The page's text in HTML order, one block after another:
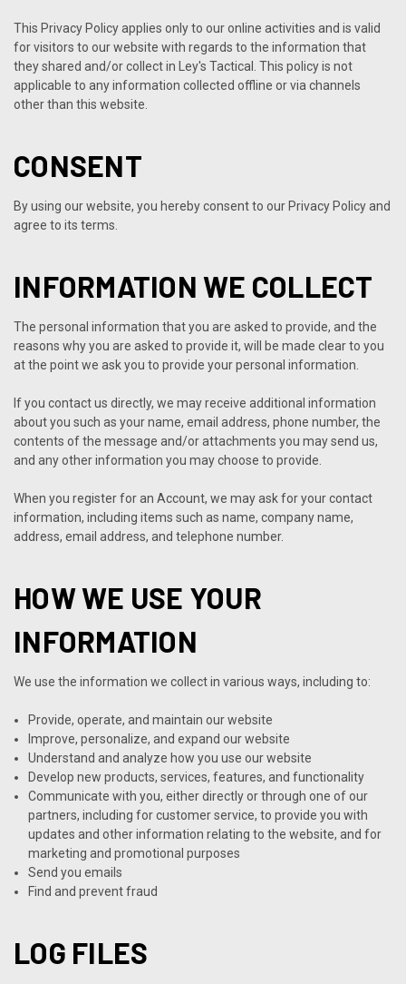
This Privacy Policy applies only to our online activities and is valid
for visitors to our website with regards to the information that
they shared and/or collect in Ley's Tactical. This policy is not
applicable to any information collected offline or via channels
other than this website.
CONSENT
By using our website, you hereby consent to our Privacy Policy and
agree to its terms.
INFORMATION WE COLLECT
The personal information that you are asked to provide, and the
reasons why you are asked to provide it, will be made clear to you
at the point we ask you to provide your personal information.
If you contact us directly, we may receive additional information
about you such as your name, email address, phone number, the
contents of the message and/or attachments you may send us,
and any other information you may choose to provide.
When you register for an Account, we may ask for your contact
information, including items such as name, company name,
address, email address, and telephone number.
HOW WE USE YOUR
INFORMATION
We use the information we collect in various ways, including to:
Provide, operate, and maintain our website
Improve, personalize, and expand our website
Understand and analyze how you use our website
Develop new products, services, features, and functionality
Communicate with you, either directly or through one of our
partners, including for customer service, to provide you with
updates and other information relating to the website, and for
marketing and promotional purposes
Send you emails
Find and prevent fraud
LOG FILES